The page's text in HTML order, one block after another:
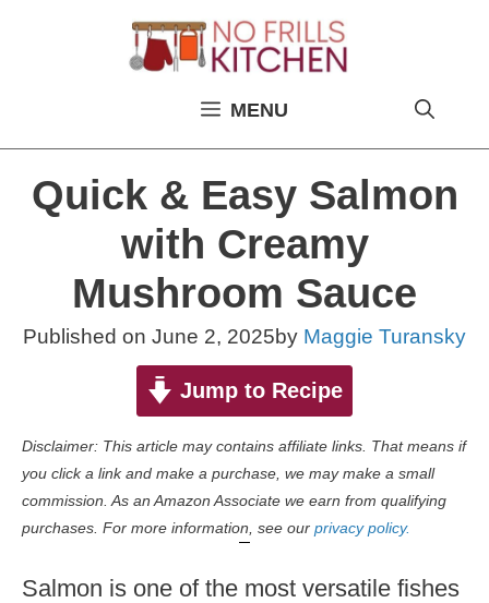
MENU
Quick & Easy Salmon
with Creamy
Mushroom Sauce
Published on June 2, 2025by Maggie Turansky
Jump to Recipe
Disclaimer: This article may contains affiliate links. That means if
you click a link and make a purchase, we may make a small
commission. As an Amazon Associate we earn from qualifying
purchases. For more information, see our privacy policy.
Salmon is one of the most versatile fishes